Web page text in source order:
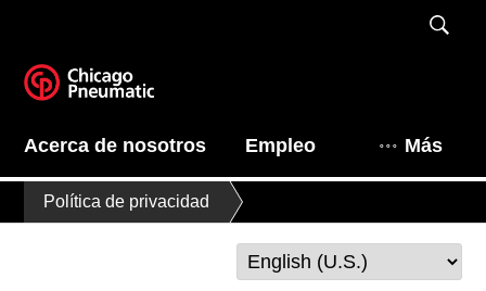
Más
Acerca de nosotros Empleo
Política de privacidad